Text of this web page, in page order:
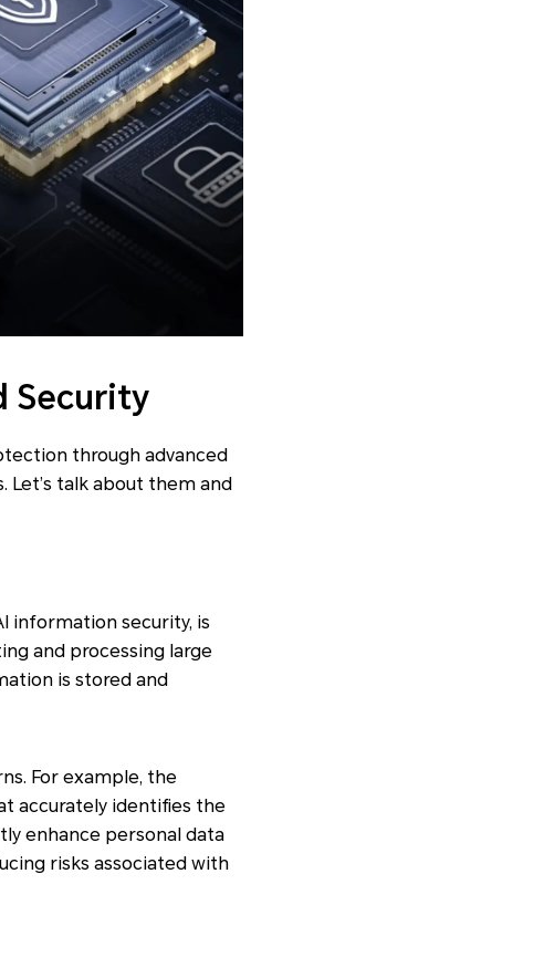
Security
through advanced
talk about them and
information security, is
and processing large
is stored and
For example, the
accurately identifies the
enhance personal data
risks associated with